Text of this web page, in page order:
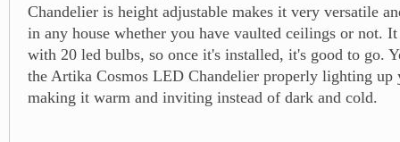
Chandelier is height adjustable makes it very versatile
in any house whether you have vaulted ceilings or not. It
with 20 led bulbs, so once it's installed, it's good to go.
the Artika Cosmos LED Chandelier properly lighting up
making it warm and inviting instead of dark and cold.